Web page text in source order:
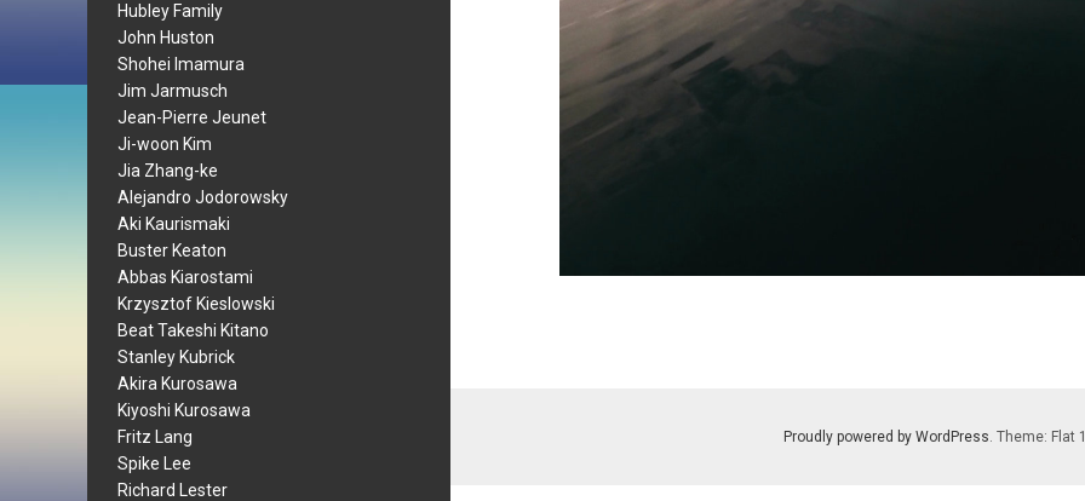
Hubley Family
John Huston
Shohei Imamura
Jim Jarmusch
Jean-Pierre Jeunet
Ji-woon Kim
Jia Zhang-ke
Alejandro Jodorowsky
Aki Kaurismaki
Buster Keaton
Abbas Kiarostami
Krzysztof Kieslowski
Beat Takeshi Kitano
Stanley Kubrick
Akira Kurosawa
Kiyoshi Kurosawa
Fritz Lang
Spike Lee
Richard Lester
Proudly powered by WordPress. Theme: Flat